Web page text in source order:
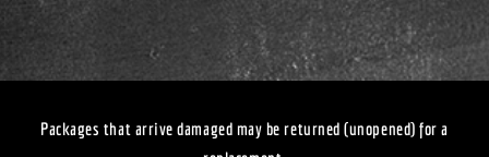
Packages that arrive damaged may be returned (unopened) for a